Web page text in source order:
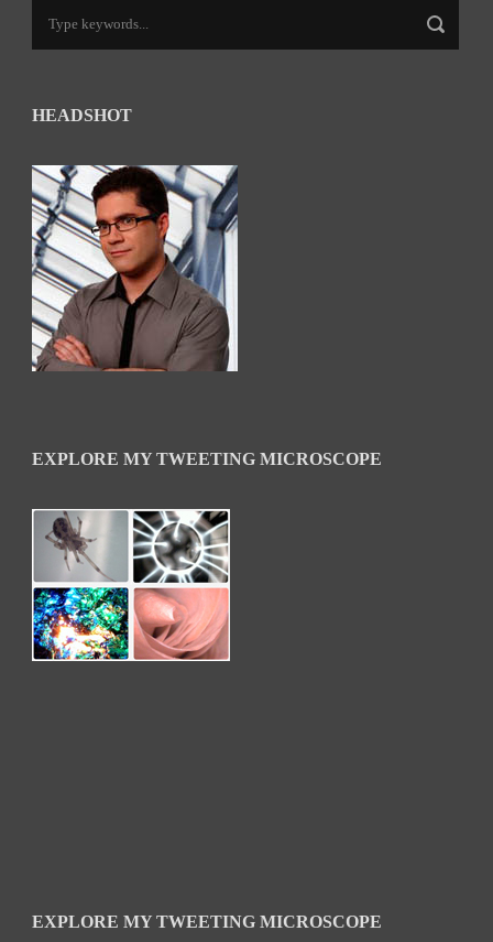
HEADSHOT
EXPLORE MY TWEETING MICROSCOPE
EXPLORE MY TWEETING MICROSCOPE